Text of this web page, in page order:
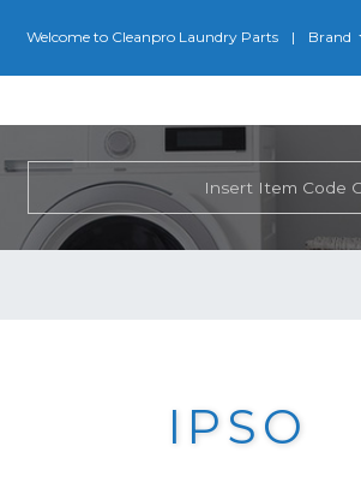
Welcome to Cleanpro Laundry Parts Brand
IPSO